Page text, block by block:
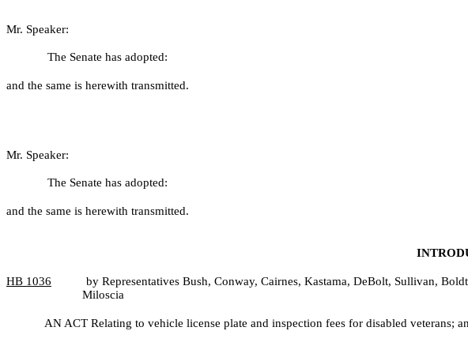
Mr. Speaker:
The Senate has adopted:
and the same is herewith transmitted.
Mr. Speaker:
The Senate has adopted:
and the same is herewith transmitted.
HB 1036
by Representatives Bush, Conway, Cairnes, Kastama, DeBolt, Sullivan,
Miloscia
AN ACT Relating to vehicle license plate and inspection fees for disabled veterans;